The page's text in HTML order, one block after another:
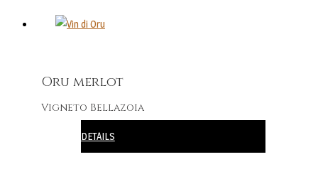
Oru merlot
Vigneto Bellazoia
DETAILS